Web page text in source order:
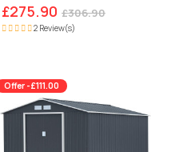
£275.90 £306.90
2 Review(s)
Offer -£111.00